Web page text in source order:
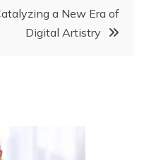
a New Era of
Digital Artistry